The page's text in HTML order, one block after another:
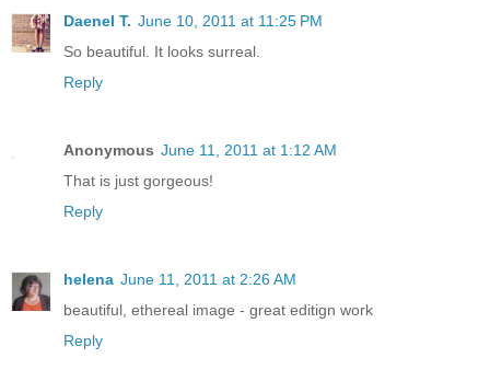
Daenel T. June 10, 2011 at 11:25 PM
So beautiful. It looks surreal.
Reply
Anonymous June 11, 2011 at 1:12 AM
That is just gorgeous!
Reply
helena June 11, 2011 at 2:26 AM
beautiful, ethereal image - great editign work
Reply